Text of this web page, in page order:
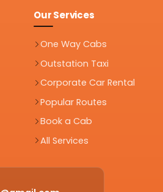
Our Services
One Way Cabs
Outstation Taxi
Corporate Car Rental
Popular Routes
Book a Cab
All Services